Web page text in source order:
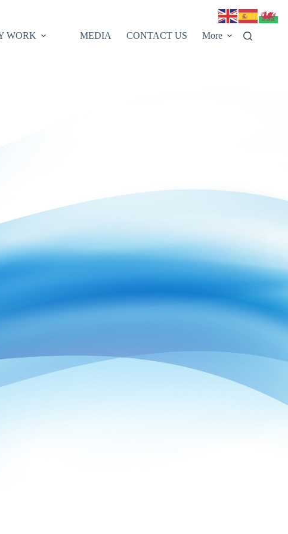
WORK MEDIA CONTACT US More